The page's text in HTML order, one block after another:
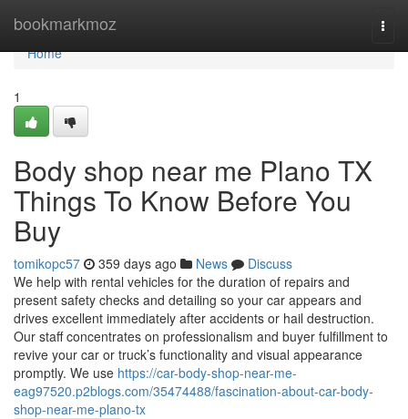
bookmarkmoz
Home
Home
1
Body shop near me Plano TX
Things To Know Before You
Buy
tomikopc57 359 days ago News
Discuss
We help with rental vehicles for the duration of repairs and
present safety checks and detailing so your car appears and
drives excellent immediately after accidents or hail destruction.
Our staff concentrates on professionalism and buyer fulfillment to
revive your car or truck’s functionality and visual appearance
promptly. We use https://car-body-shop-near-me-
eag97520.p2blogs.com/35474488/fascination-about-car-body-
shop-near-me-plano-tx